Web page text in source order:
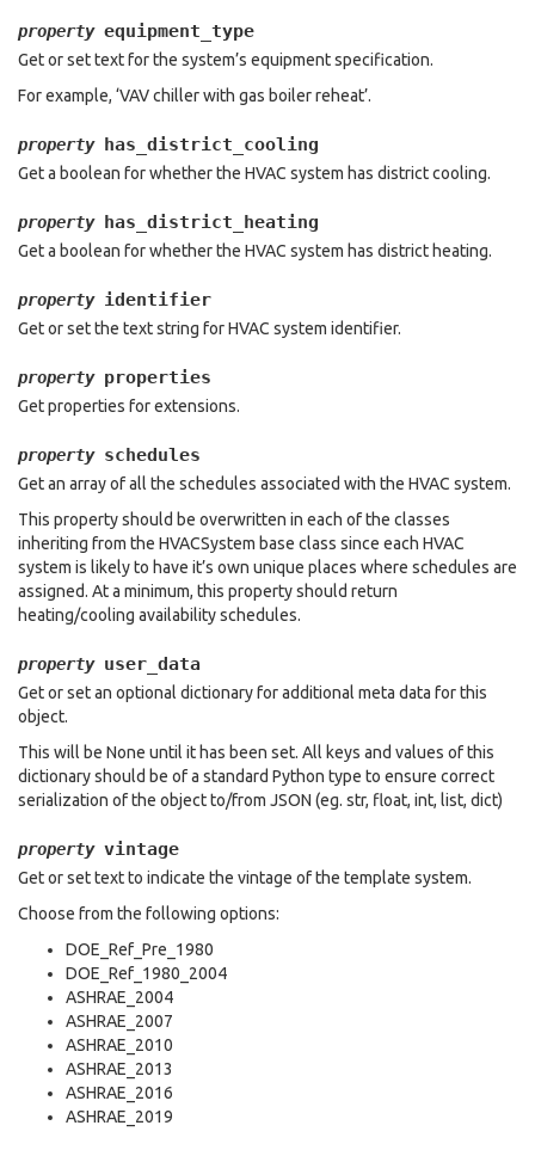
property equipment_type
Get or set text for the system’s equipment specification.
For example, ‘VAV chiller with gas boiler reheat’.
property has_district_cooling
Get a boolean for whether the HVAC system has district cooling.
property has_district_heating
Get a boolean for whether the HVAC system has district heating.
property identifier
Get or set the text string for HVAC system identifier.
property properties
Get properties for extensions.
property schedules
Get an array of all the schedules associated with the HVAC system.
This property should be overwritten in each of the classes
inheriting from the HVACSystem base class since each HVAC
system is likely to have it’s own unique places where schedules are
assigned. At a minimum, this property should return
heating/cooling availability schedules.
property user_data
Get or set an optional dictionary for additional meta data for this
object.
This will be None until it has been set. All keys and values of this
dictionary should be of a standard Python type to ensure correct
serialization of the object to/from JSON (eg. str, float, int, list, dict)
property vintage
Get or set text to indicate the vintage of the template system.
Choose from the following options:
DOE_Ref_Pre_1980
DOE_Ref_1980_2004
ASHRAE_2004
ASHRAE_2007
ASHRAE_2010
ASHRAE_2013
ASHRAE_2016
ASHRAE_2019